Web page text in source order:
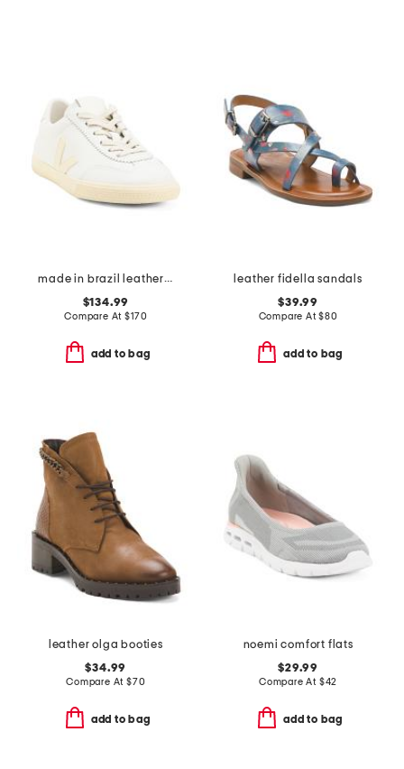
made in brazil leather volley signature sneakers
$134.99
Compare At$170
add to bag
leather fidella sandals
$39.99
Compare At$80
add to bag
leather olga booties
$34.99
Compare At $70
add to bag
noemi comfort flats
$29.99
Compare At $42
add to bag